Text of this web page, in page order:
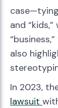
and
also
In 2023,
lawsuit